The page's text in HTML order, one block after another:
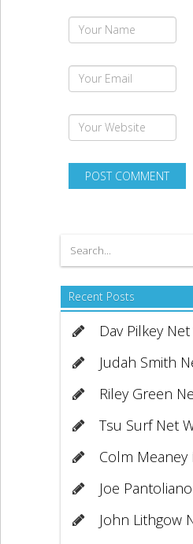
Recent Posts
Dav Pilkey
Judah Smith
Riley Green
Tsu Surf Net
Colm
Joe
John Lithgow